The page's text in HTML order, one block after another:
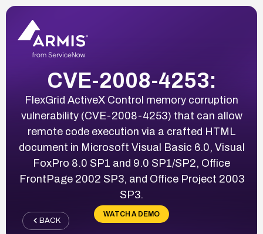
CVE-2008-4253:
FlexGrid ActiveX Control memory corruption
vulnerability (CVE-2008-4253) that can allow
remote code execution via a crafted HTML
document in Microsoft Visual Basic 6.0, Visual
FoxPro 8.0 SP1 and 9.0 SP1/SP2, Office
FrontPage 2002 SP3, and Office Project 2003
SP3.
WATCH A DEMO
BACK